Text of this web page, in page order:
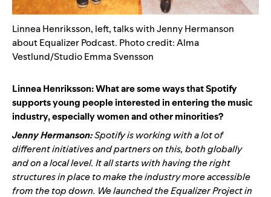
Linnea Henriksson, left, talks with Jenny Hermanson
about Equalizer Podcast. Photo credit: Alma
Vestlund/Studio Emma Svensson
Linnea Henriksson: What are some ways that Spotify
supports young people interested in entering the music
industry, especially women and other minorities?
Jenny Hermanson:Spotify is working with a lot of
different initiatives and partners on this, both globally
and on a local level. It all starts with having the right
structures in place to make the industry more accessible
from the top down. We launched the Equalizer Project in